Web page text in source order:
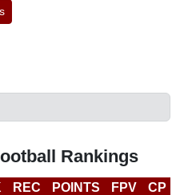
Rankings
REC POINTS FPV CP